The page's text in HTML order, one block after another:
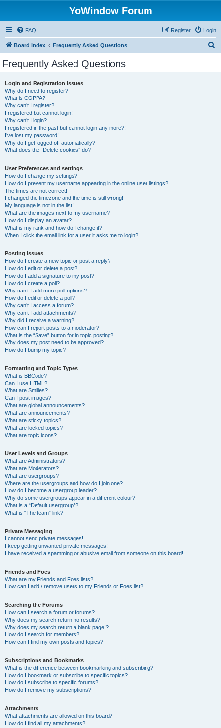
YoWindow Forum
FAQ Login
Register
Board index Frequently Asked Questions
Frequently Asked Questions
Login and Registration Issues
Why do I need to register?
What is COPPA?
Why can’t I register?
I registered but cannot login!
Why can’t I login?
I registered in the past but cannot login any more?!
I’ve lost my password!
Why do I get logged off automatically?
What does the “Delete cookies” do?
User Preferences and settings
How do I change my settings?
How do I prevent my username appearing in the online user listings?
The times are not correct!
I changed the timezone and the time is still wrong!
My language is not in the list!
What are the images next to my username?
How do I display an avatar?
What is my rank and how do I change it?
When I click the email link for a user it asks me to login?
Posting Issues
How do I create a new topic or post a reply?
How do I edit or delete a post?
How do I add a signature to my post?
How do I create a poll?
Why can’t I add more poll options?
How do I edit or delete a poll?
Why can’t I access a forum?
Why can’t I add attachments?
Why did I receive a warning?
How can I report posts to a moderator?
What is the “Save” button for in topic posting?
Why does my post need to be approved?
How do I bump my topic?
Formatting and Topic Types
What is BBCode?
Can I use HTML?
What are Smilies?
Can I post images?
What are global announcements?
What are announcements?
What are sticky topics?
What are locked topics?
What are topic icons?
User Levels and Groups
What are Administrators?
What are Moderators?
What are usergroups?
Where are the usergroups and how do I join one?
How do I become a usergroup leader?
Why do some usergroups appear in a different colour?
What is a “Default usergroup”?
What is “The team” link?
Private Messaging
I cannot send private messages!
I keep getting unwanted private messages!
I have received a spamming or abusive email from someone on this board!
Friends and Foes
What are my Friends and Foes lists?
How can I add / remove users to my Friends or Foes list?
Searching the Forums
How can I search a forum or forums?
Why does my search return no results?
Why does my search return a blank page!?
How do I search for members?
How can I find my own posts and topics?
Subscriptions and Bookmarks
What is the difference between bookmarking and subscribing?
How do I bookmark or subscribe to specific topics?
How do I subscribe to specific forums?
How do I remove my subscriptions?
Attachments
What attachments are allowed on this board?
How do I find all my attachments?